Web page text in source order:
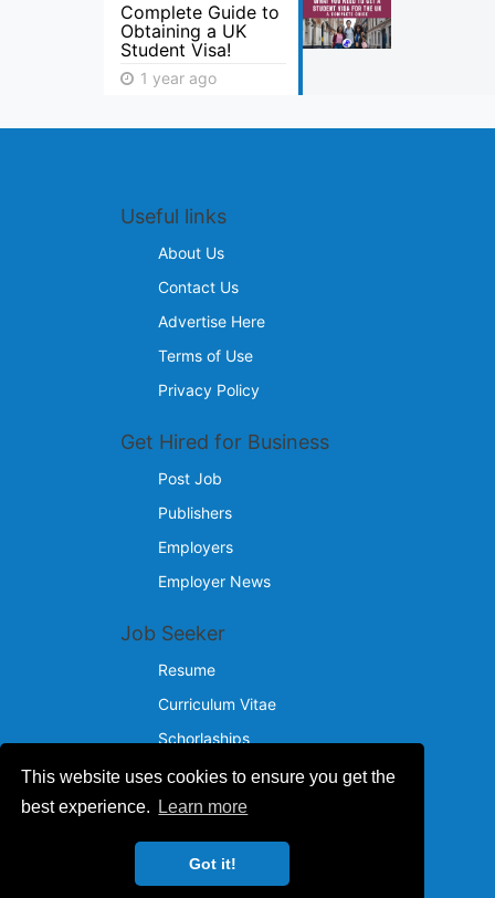
This website uses cookies to ensure you get the
best experience.
Learn more
Got it!
Complete Guide to
Obtaining a UK
Student Visa!
1 year ago
Useful links
About Us
Contact Us
Advertise Here
Terms of Use
Privacy Policy
Get Hired for Business
Post Job
Publishers
Employers
Employer News
Job Seeker
Resume
Curriculum Vitae
Schorlaships
Reach Us
© 2024 - 2026
IncotelComputers